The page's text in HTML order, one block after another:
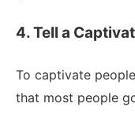
4. Tell a
To captivate
that most people